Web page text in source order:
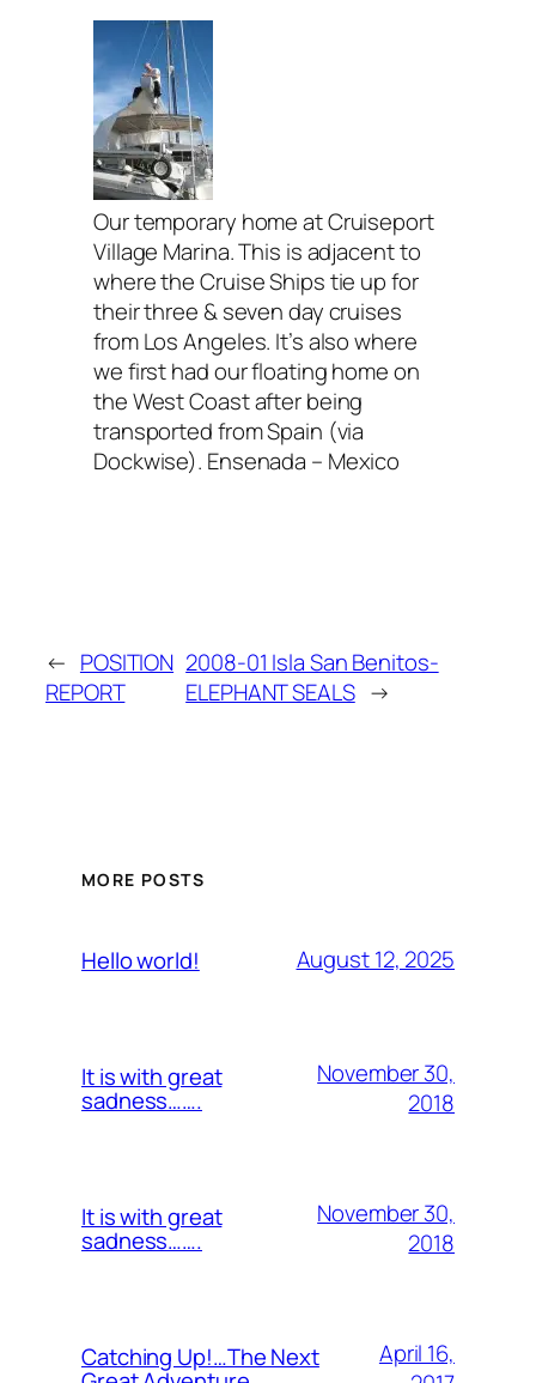
Our temporary home at Cruiseport
Village Marina. This is adjacent to
where the Cruise Ships tie up for
their three & seven day cruises
from Los Angeles. It’s also where
we first had our floating home on
the West Coast after being
transported from Spain (via
Dockwise). Ensenada – Mexico
← POSITION
REPORT
2008-01 Isla San Benitos-
ELEPHANT SEALS →
MORE POSTS
Hello world! August 12, 2025
It is with great
sadness…….
November 30,
2018
It is with great
sadness…….
November 30,
2018
Catching Up!…The Next
April 16,